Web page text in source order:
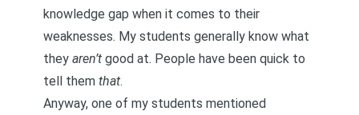
knowledge gap when it comes to their
weaknesses. My students generally know what
they aren’t good at. People have been quick to
tell them that.
Anyway, one of my students mentioned